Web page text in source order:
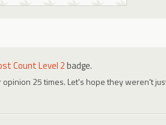
Count Level 2badge.
opinion 25 times. Let's hope they weren't